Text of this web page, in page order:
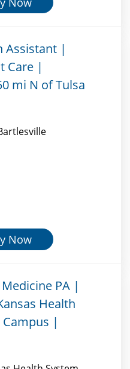
Assistant |
Care |
mi N of Tulsa
Now
PA |
Health
Campus |